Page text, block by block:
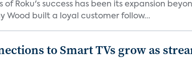
of Roku's success has been its expansion
Wood built a loyal customer follow...
to Smart TVs grow as